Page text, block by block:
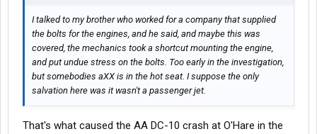
I talked to my brother who worked for a company that supplied
the bolts for the engines, and he said, and maybe this was
covered, the mechanics took a shortcut mounting the engine,
and put undue stress on the bolts. Too early in the investigation,
but somebodies aXX is in the hot seat. I suppose the only
salvation here was it wasn't a passenger jet.
That's what caused the AA DC-10 crash at O'Hare in the